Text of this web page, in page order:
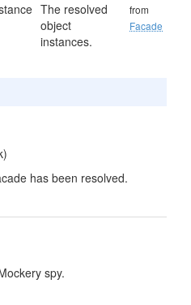
The resolved
object
instances.
from
Facade
has been resolved.
spy.